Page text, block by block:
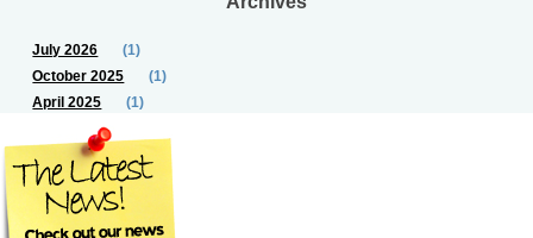
July 2026
(1)
October 2025
(1)
April 2025
(1)